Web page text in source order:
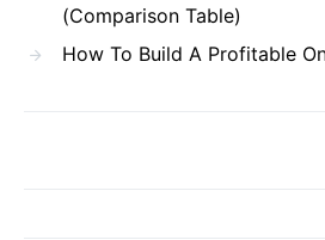
(Comparison Table)
How To Build A Profitable